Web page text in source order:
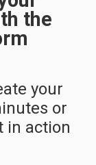
the
your
or
in action